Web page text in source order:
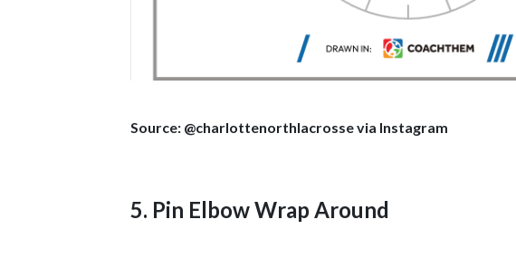
Source: @charlottenorthlacrosse via Instagram
5. Pin Elbow Wrap Around